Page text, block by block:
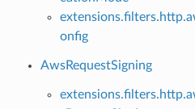
onfig
AwsRequestSigning